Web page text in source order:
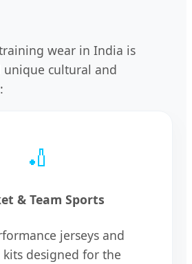
wear in India is
unique cultural and
🏏
& Team Sports
jerseys and
designed for the